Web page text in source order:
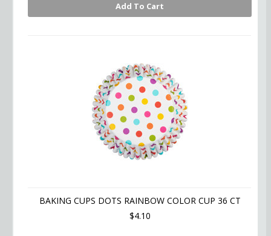
Add To Cart
BAKING CUPS DOTS RAINBOW COLOR CUP 36 CT
$4.10